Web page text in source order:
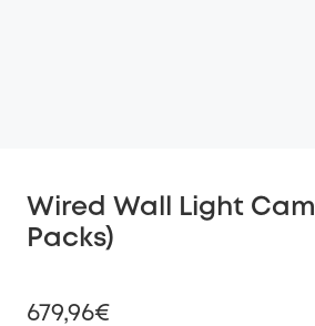
Wired Wall Light Cam
Packs)
679,96€